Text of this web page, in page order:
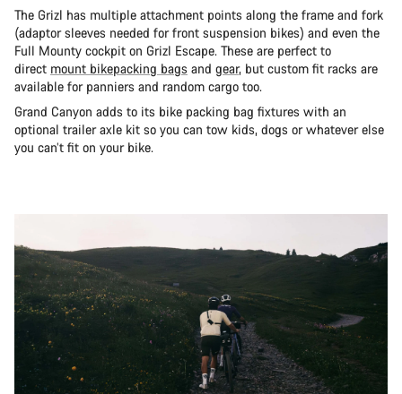
The Grizl has multiple attachment points along the frame and fork
(adaptor sleeves needed for front suspension bikes) and even the
Full Mounty cockpit on Grizl Escape. These are perfect to
direct mount bikepacking bags and gear, but custom fit racks are
available for panniers and random cargo too.
Grand Canyon adds to its bike packing bag fixtures with an
optional trailer axle kit so you can tow kids, dogs or whatever else
you can’t fit on your bike.